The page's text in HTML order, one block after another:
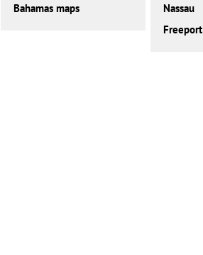
Bahamas maps
Nassau
Freeport